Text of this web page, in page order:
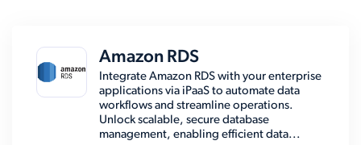
Amazon RDS
Integrate Amazon RDS with your enterprise
applications via iPaaS to automate data
workflows and streamline operations.
Unlock scalable, secure database
management, enabling efficient data...